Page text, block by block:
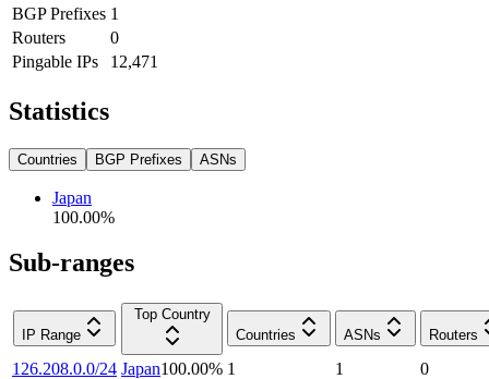
BGP Prefixes 1
Routers
0
Pingable IPs
12,471
Statistics
Countries BGP Prefixes ASNs
Japan
100.00%
Sub-ranges
IP Range
Top Country
Countries
ASNs Routers
126.208.0.0/24 Japan100.00% 1 1
0